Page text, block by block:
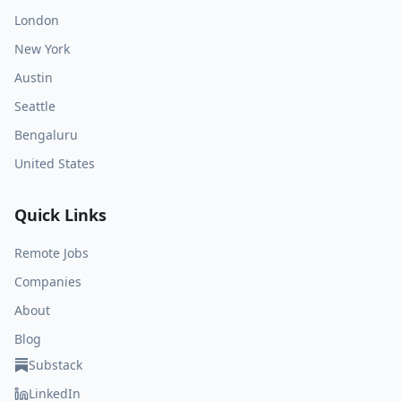
London
New York
Austin
Seattle
Bengaluru
United States
Quick Links
Remote Jobs
Companies
About
Blog
Substack
LinkedIn